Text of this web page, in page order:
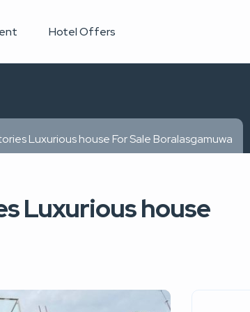
Hotel Offers
Luxurious house For Sale Boralasgamuwa
Luxurious house